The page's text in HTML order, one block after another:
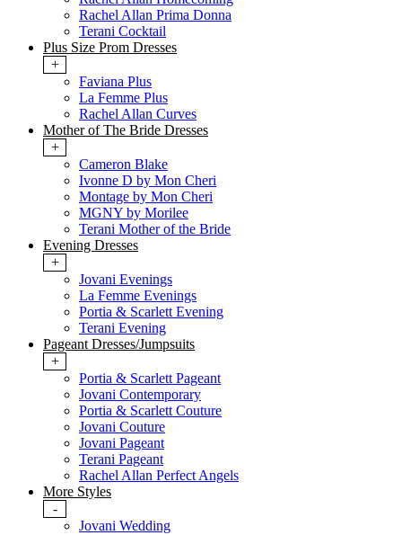
Rachel Allan Prima Donna
Terani Cocktail
Plus Size Prom Dresses
+
Faviana Plus
La Femme Plus
Rachel Allan Curves
Mother of The Bride Dresses
+
Cameron Blake
Ivonne D by Mon Cheri
Montage by Mon Cheri
MGNY by Morilee
Terani Mother of the Bride
Evening Dresses
+
Jovani Evenings
La Femme Evenings
Portia & Scarlett Evening
Terani Evening
Pageant Dresses/Jumpsuits
+
Portia & Scarlett Pageant
Jovani Contemporary
Portia & Scarlett Couture
Jovani Couture
Jovani Pageant
Terani Pageant
Rachel Allan Perfect Angels
More Styles
-
Jovani Wedding